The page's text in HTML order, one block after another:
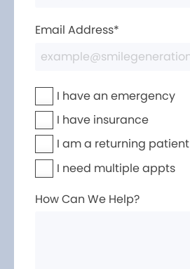
Email Address*
I have an emergency
I have insurance
I am a returning patient
I need multiple appts
How Can We Help?